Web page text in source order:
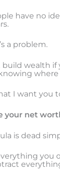
have no
a problem.
build wealth
where
I want you
your net
is dead
you